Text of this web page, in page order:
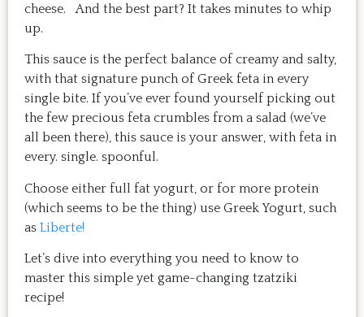
cheese. And the best part? It takes minutes to whip
up.
This sauce is the perfect balance of creamy and salty,
with that signature punch of Greek feta in every
single bite. If you’ve ever found yourself picking out
the few precious feta crumbles from a salad (we’ve
all been there), this sauce is your answer, with feta in
every. single. spoonful.
Choose either full fat yogurt, or for more protein
(which seems to be the thing) use Greek Yogurt, such
as Liberte!
Let’s dive into everything you need to know to
master this simple yet game-changing tzatziki
recipe!